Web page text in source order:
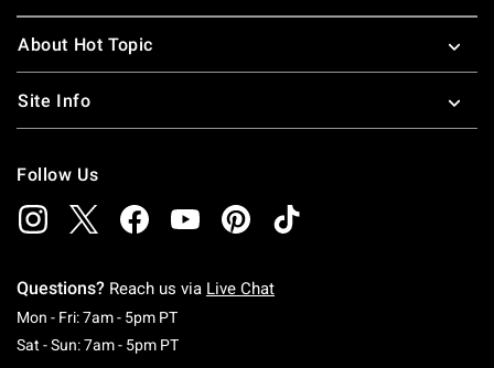
About Hot Topic
Site Info
Follow Us
Questions? Reach us via Live Chat
Mon - Fri: 7am - 5pm PTMonday To Friday: 7 AM To 5 PM Pacific Time
Sat - Sun: 7am - 5pm PTSaturday To Sunday: 7 AM To 5 PM Pacific